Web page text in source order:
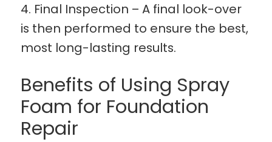
Final Inspection – A final look-over
is then performed to ensure the best,
most long-lasting results.
Benefits of Using Spray
Foam for Foundation
Repair